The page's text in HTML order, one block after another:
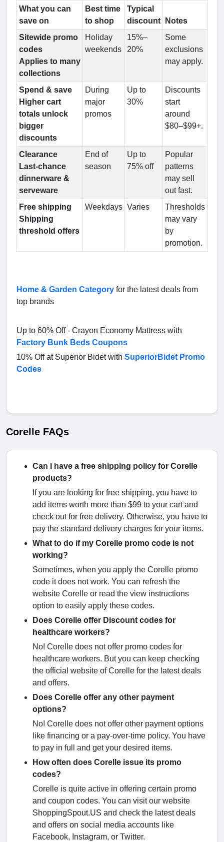
What you can
save on
Best time
to shop
Typical
discount
Notes
Sitewide promo
codes
Applies to many
collections
Holiday
weekends
15%–
20%
Some
exclusions
may apply.
Spend & save
Higher cart
totals unlock
bigger
discounts
During
major
promos
Up to
30%
Discounts
start
around
$80–$99+.
Clearance
Last-chance
dinnerware &
serveware
End of
season
Up to
75% off
Popular
patterns
may sell
out fast.
Free shipping
Shipping
threshold offers
Weekdays Varies
Thresholds
may vary
by
promotion.
Home & Garden Category for the latest deals from
top brands
Up to 60% Off - Crayon Economy Mattress with
Factory Bunk Beds Coupons
10% Off at Superior Bidet with SuperiorBidet Promo
Codes
Corelle FAQs
Can I have a free shipping policy for Corelle
products?
If you are looking for free shipping, you have to
add items worth more than $99 to your cart and
check out for free delivery. Otherwise, you have to
pay the standard delivery charges for your items.
What to do if my Corelle promo code is not
working?
Sometimes, when you apply the Corelle promo
code it does not work. You can refresh the
website Corelle or read the view instructions
option to easily apply these codes.
Does Corelle offer Discount codes for
healthcare workers?
No! Corelle does not offer promo codes for
healthcare workers. But you can keep checking
the official website of Corelle for the latest deals
and offers.
Does Corelle offer any other payment
options?
No! Corelle does not offer other payment options
like financing or a pay-over-time policy. You have
to pay in full and get your desired items.
How often does Corelle issue its promo
codes?
Corelle is quite active in offering certain promo
and coupon codes. You can visit our website
ShoppingSpout.US and check the latest deals
and offers on social media accounts like
Facebook, Instagram, or Twitter.